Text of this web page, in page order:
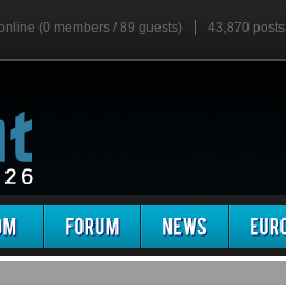
(0 members / 89 guests) 43,870 posts